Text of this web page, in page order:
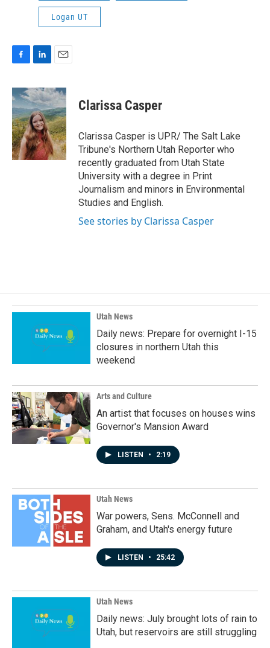
Logan UT
c
e
b
o
o
k
n
k
e
d
I
n
a
i
l
Clarissa Casper
Clarissa Casper is UPR/ The Salt Lake
Tribune's Northern Utah Reporter who
recently graduated from Utah State
University with a degree in Print
Journalism and minors in Environmental
Studies and English.
See stories by Clarissa Casper
Utah News
Daily news: Prepare for overnight I-15
closures in northern Utah this
weekend
Arts and Culture
An artist that focuses on houses wins
Governor's Mansion Award
LISTEN • 2:19
Utah News
War powers, Sens. McConnell and
Graham, and Utah's energy future
LISTEN • 25:42
Utah News
Daily news: July brought lots of rain to
Utah, but reservoirs are still struggling